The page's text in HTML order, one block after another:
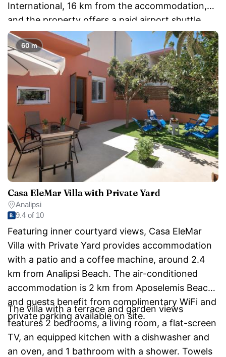
International, 16 km from the accommodation,
and the property offers a paid airport shuttle
service.
Casa EleMar Villa with Private Yard
Analipsi
9.4 of 10
Featuring inner courtyard views, Casa EleMar
Villa with Private Yard provides accommodation
with a patio and a coffee machine, around 2.4
km from Analipsi Beach. The air-conditioned
accommodation is 2 km from Aposelemis Beach,
and guests benefit from complimentary WiFi and
private parking available on site.
The villa with a terrace and garden views
features 2 bedrooms, a living room, a flat-screen
TV, an equipped kitchen with a dishwasher and
an oven, and 1 bathroom with a shower. Towels
60 m